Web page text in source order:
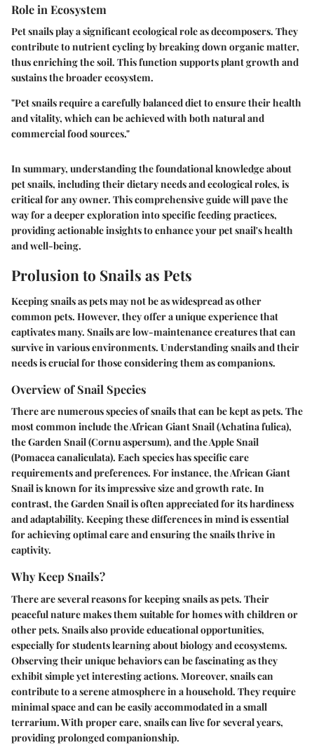
Role in Ecosystem
Pet snails play a significant ecological role as decomposers. They
contribute to nutrient cycling by breaking down organic matter,
thus enriching the soil. This function supports plant growth and
sustains the broader ecosystem.
"Pet snails require a carefully balanced diet to ensure their health
and vitality, which can be achieved with both natural and
commercial food sources."
In summary, understanding the foundational knowledge about
pet snails, including their dietary needs and ecological roles, is
critical for any owner. This comprehensive guide will pave the
way for a deeper exploration into specific feeding practices,
providing actionable insights to enhance your pet snail's health
and well-being.
Prolusion to Snails as Pets
Keeping snails as pets may not be as widespread as other
common pets. However, they offer a unique experience that
captivates many. Snails are low-maintenance creatures that can
survive in various environments. Understanding snails and their
needs is crucial for those considering them as companions.
Overview of Snail Species
There are numerous species of snails that can be kept as pets. The
most common include the African Giant Snail (Achatina fulica),
the Garden Snail (Cornu aspersum), and the Apple Snail
(Pomacea canaliculata). Each species has specific care
requirements and preferences. For instance, the African Giant
Snail is known for its impressive size and growth rate. In
contrast, the Garden Snail is often appreciated for its hardiness
and adaptability. Keeping these differences in mind is essential
for achieving optimal care and ensuring the snails thrive in
captivity.
Why Keep Snails?
There are several reasons for keeping snails as pets. Their
peaceful nature makes them suitable for homes with children or
other pets. Snails also provide educational opportunities,
especially for students learning about biology and ecosystems.
Observing their unique behaviors can be fascinating as they
exhibit simple yet interesting actions. Moreover, snails can
contribute to a serene atmosphere in a household. They require
minimal space and can be easily accommodated in a small
terrarium. With proper care, snails can live for several years,
providing prolonged companionship.